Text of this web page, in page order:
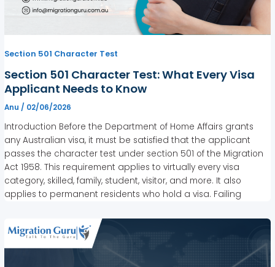
Section 501 Character Test
Section 501 Character Test: What Every Visa
Applicant Needs to Know
Anu/ 02/06/2026
Introduction Before the Department of Home Affairs grants
any Australian visa, it must be satisfied that the applicant
passes the character test under section 501 of the Migration
Act 1958. This requirement applies to virtually every visa
category, skilled, family, student, visitor, and more. It also
applies to permanent residents who hold a visa. Failing